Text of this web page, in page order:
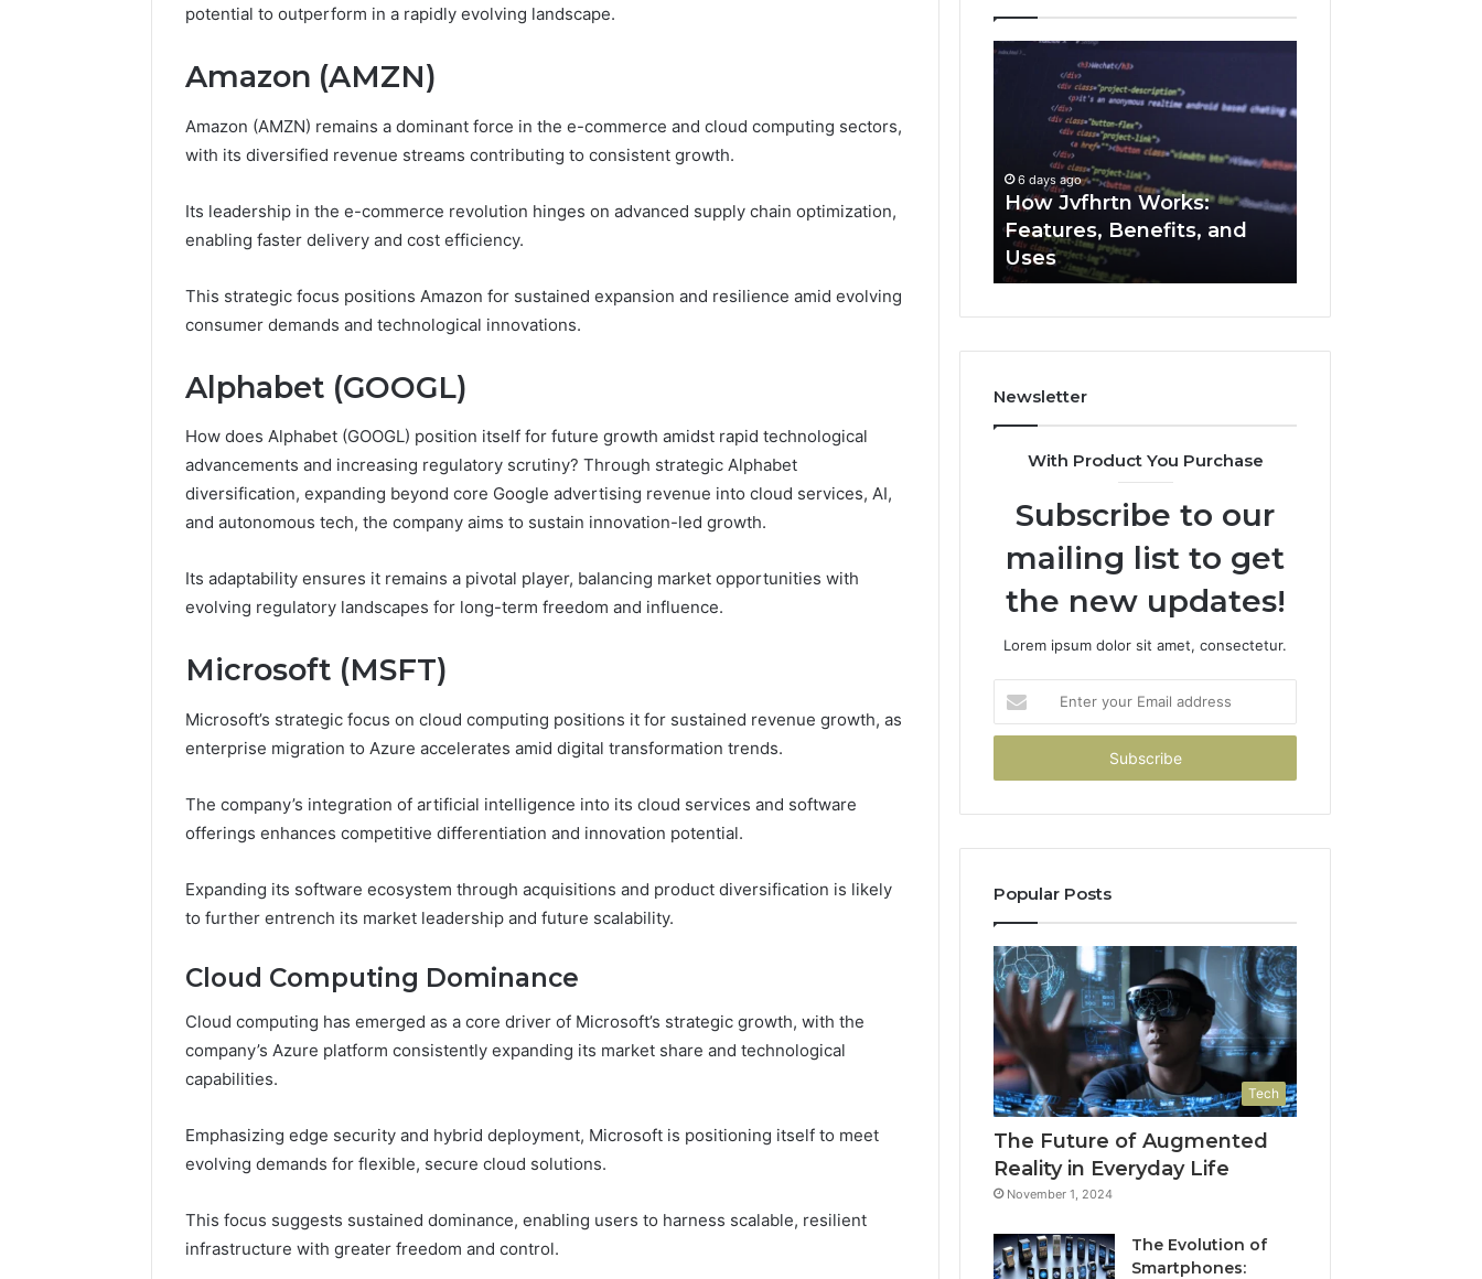
potential to outperform in a rapidly evolving landscape.
Amazon (AMZN)
Amazon (AMZN) remains a dominant force in the e-commerce and cloud computing sectors,
with its diversified revenue streams contributing to consistent growth.
Its leadership in the e-commerce revolution hinges on advanced supply chain optimization,
enabling faster delivery and cost efficiency.
This strategic focus positions Amazon for sustained expansion and resilience amid evolving
consumer demands and technological innovations.
Alphabet (GOOGL)
How does Alphabet (GOOGL) position itself for future growth amidst rapid technological
advancements and increasing regulatory scrutiny? Through strategic Alphabet
diversification, expanding beyond core Google advertising revenue into cloud services, AI,
and autonomous tech, the company aims to sustain innovation-led growth.
Its adaptability ensures it remains a pivotal player, balancing market opportunities with
evolving regulatory landscapes for long-term freedom and influence.
Microsoft (MSFT)
Microsoft’s strategic focus on cloud computing positions it for sustained revenue growth, as
enterprise migration to Azure accelerates amid digital transformation trends.
The company’s integration of artificial intelligence into its cloud services and software
offerings enhances competitive differentiation and innovation potential.
Expanding its software ecosystem through acquisitions and product diversification is likely
to further entrench its market leadership and future scalability.
Cloud Computing Dominance
Cloud computing has emerged as a core driver of Microsoft’s strategic growth, with the
company’s Azure platform consistently expanding its market share and technological
capabilities.
Emphasizing edge security and hybrid deployment, Microsoft is positioning itself to meet
evolving demands for flexible, secure cloud solutions.
This focus suggests sustained dominance, enabling users to harness scalable, resilient
infrastructure with greater freedom and control.
Beginner’s
Guide
to
6 days ago
A Beginner’s Guide to
cbearr022
Clearly
6 days ago
How
Features,
Uses
6 days ago
How Jvfhrtn Works:
Features, Benefits, and
Uses
2294364671
Clearly
Newsletter
With Product You Purchase
Subscribe to our
mailing list to get
the new updates!
Lorem ipsum dolor sit amet, consectetur.
your
Email
Popular Posts
Tech
The Future of Augmented
Reality in Everyday Life
November 1, 2024
The Evolution of
Smartphones: